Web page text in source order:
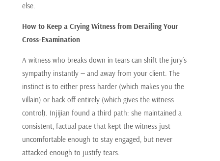
else.
How to Keep a Crying Witness from Derailing Your
Cross-Examination
A witness who breaks down in tears can shift the jury’s
sympathy instantly — and away from your client. The
instinct is to either press harder (which makes you the
villain) or back off entirely (which gives the witness
control). Injijian found a third path: she maintained a
consistent, factual pace that kept the witness just
uncomfortable enough to stay engaged, but never
attacked enough to justify tears.